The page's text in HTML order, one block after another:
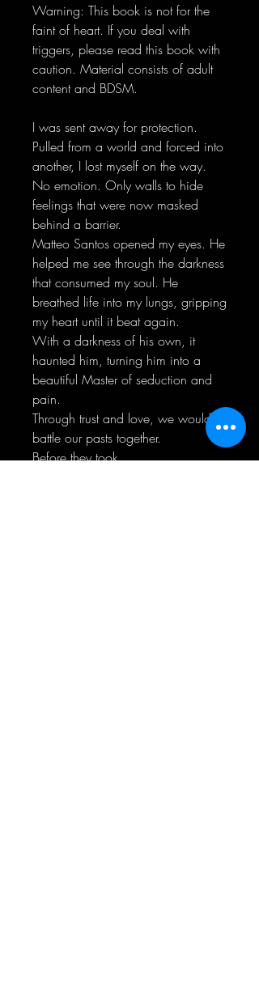
Warning: This book is not for the
faint of heart. If you deal with
triggers, please read this book with
caution. Material consists of adult
content and BDSM.
I was sent away for protection.
Pulled from a world and forced into
another, I lost myself on the way.
No emotion. Only walls to hide
feelings that were now masked
behind a barrier.
Matteo Santos opened my eyes. He
helped me see through the darkness
that consumed my soul. He
breathed life into my lungs, gripping
my heart until it beat again.
With a darkness of his own, it
haunted him, turning him into a
beautiful Master of seduction and
pain.
Through trust and love, we would
battle our pasts together.
Before they took